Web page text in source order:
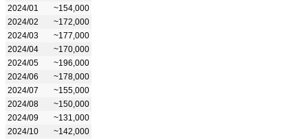
2024/01
~154,000
2024/02
~172,000
2024/03
~177,000
2024/04
~170,000
2024/05
~196,000
2024/06
~178,000
2024/07
~155,000
2024/08
~150,000
2024/09
~131,000
2024/10
~142,000